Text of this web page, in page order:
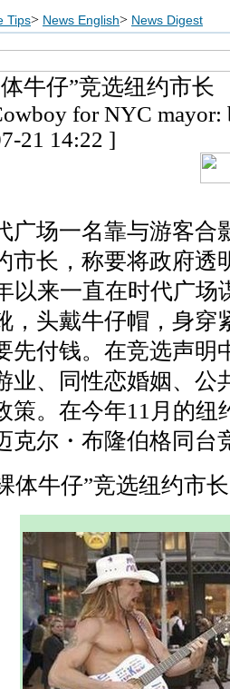
Tips> News English> News Digest
牛仔”竞选纽约市长
for NYC mayor:
21 14:22 ]
广场一名靠与游客合
市长，称要将政府透
以来一直在时代广场
，头戴牛仔帽，身穿
先付钱。在竞选声明
业、同性恋婚姻、公
策。在今年11月的纽
克尔・布隆伯格同台